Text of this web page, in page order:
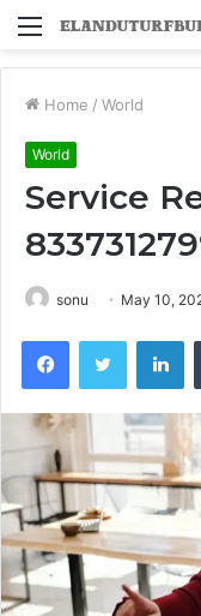
Menu
Home / World
World
Service
sonu May 10,
FacebookTwitter